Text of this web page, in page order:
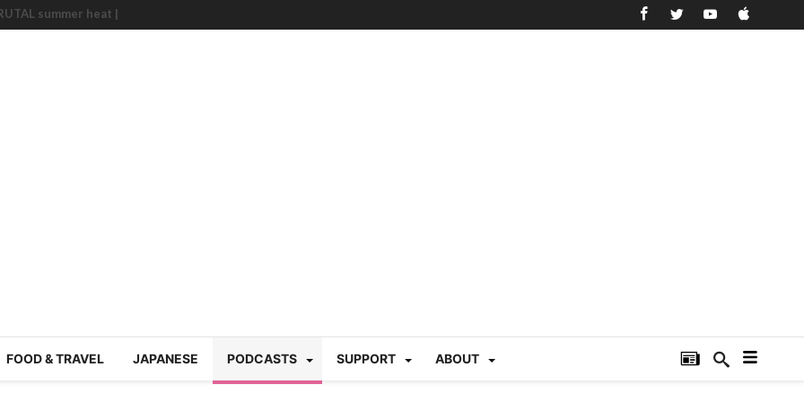
summer heat |
220“Family
Ichimon Japan 61
Japan Station 218
六月病) | Japan
trash clean up
FOOD & TRAVEL JAPANESE PODCASTS SUPPORT ABOUT